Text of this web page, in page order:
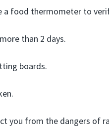
a food thermometer to
than 2 days.
boards.
you from the dangers of